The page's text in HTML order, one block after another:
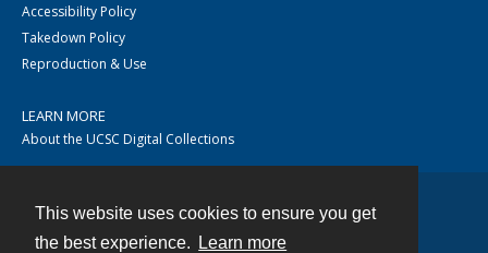
This website uses cookies to ensure you get
the best experience.
Learn more
Accessibility Policy
Takedown Policy
Reproduction & Use
LEARN MORE
About the UCSC Digital Collections